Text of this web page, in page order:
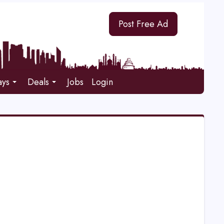
Post Free Ad
Deals Jobs Login